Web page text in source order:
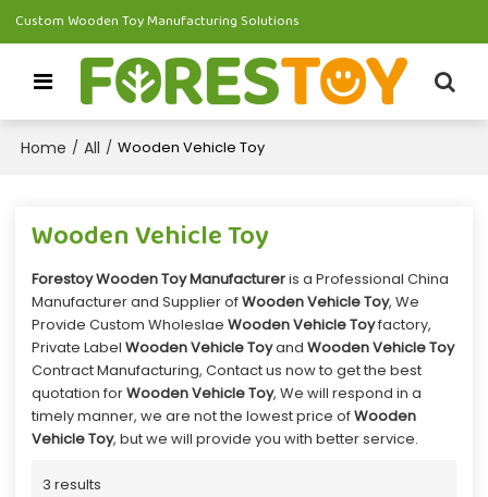
Custom Wooden Toy Manufacturing Solutions
Home / All / Wooden Vehicle Toy
Wooden Vehicle Toy
Forestoy Wooden Toy Manufactureris a Professional China
Manufacturer and Supplier ofWooden Vehicle Toy, We
Provide Custom Wholeslae Wooden Vehicle Toyfactory,
Private Label Wooden Vehicle Toyand Wooden Vehicle Toy
Contract Manufacturing, Contact us now to get the best
quotation forWooden Vehicle Toy, We will respond in a
timely manner, we are not the lowest price ofWooden
Vehicle Toy, but we will provide you with better service.
3 results